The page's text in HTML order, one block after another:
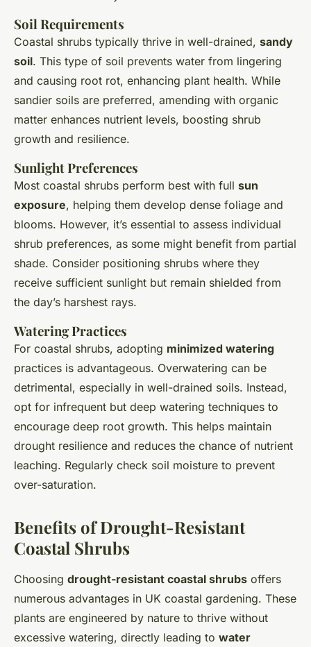
Soil Requirements
Coastal shrubs typically thrive in well-drained, sandy
soil. This type of soil prevents water from lingering
and causing root rot, enhancing plant health. While
sandier soils are preferred, amending with organic
matter enhances nutrient levels, boosting shrub
growth and resilience.
Sunlight Preferences
Most coastal shrubs perform best with full sun
exposure, helping them develop dense foliage and
blooms. However, it’s essential to assess individual
shrub preferences, as some might benefit from partial
shade. Consider positioning shrubs where they
receive sufficient sunlight but remain shielded from
the day’s harshest rays.
Watering Practices
For coastal shrubs, adopting minimized watering
practices is advantageous. Overwatering can be
detrimental, especially in well-drained soils. Instead,
opt for infrequent but deep watering techniques to
encourage deep root growth. This helps maintain
drought resilience and reduces the chance of nutrient
leaching. Regularly check soil moisture to prevent
over-saturation.
Benefits of Drought-Resistant
Coastal Shrubs
Choosing drought-resistant coastal shrubs offers
numerous advantages in UK coastal gardening. These
plants are engineered by nature to thrive without
excessive watering, directly leading to water